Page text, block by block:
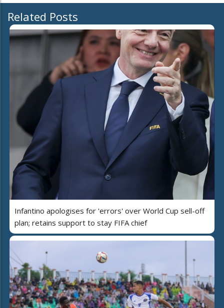
Related Posts
Infantino apologises for 'errors' over World Cup sell-off
plan; retains support to stay FIFA chief